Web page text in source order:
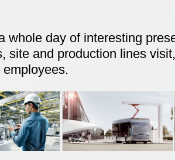
whole day of interesting
site and production lines
employees.